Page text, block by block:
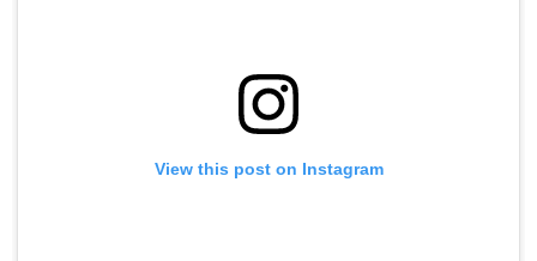
View this post on Instagram